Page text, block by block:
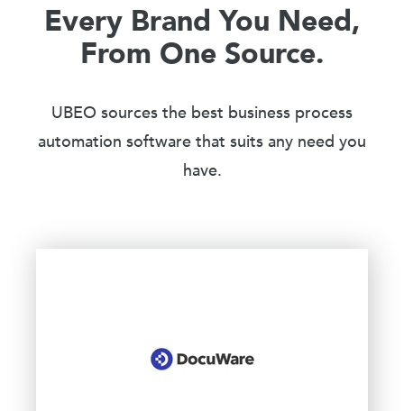
Every Brand You Need,
From One Source.
UBEO sources the best business process
automation software that suits any need you
have.